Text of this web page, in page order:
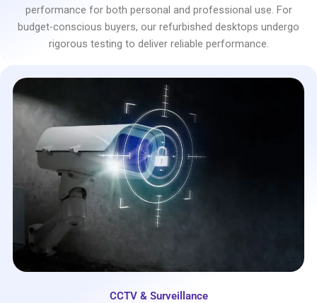
performance for both personal and professional use. For
budget-conscious buyers, our refurbished desktops undergo
rigorous testing to deliver reliable performance.
CCTV & Surveillance